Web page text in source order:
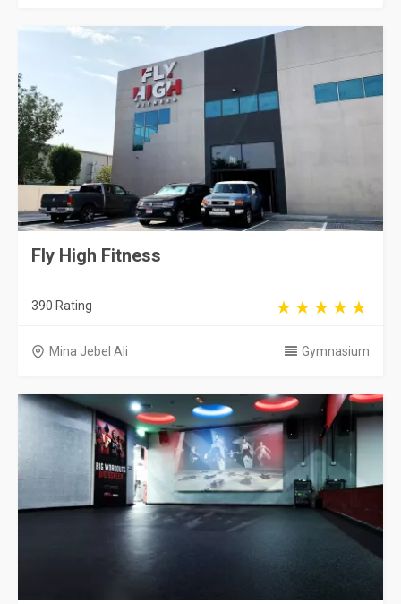
Fly High Fitness
390 Rating
Mina Jebel Ali Gymnasium